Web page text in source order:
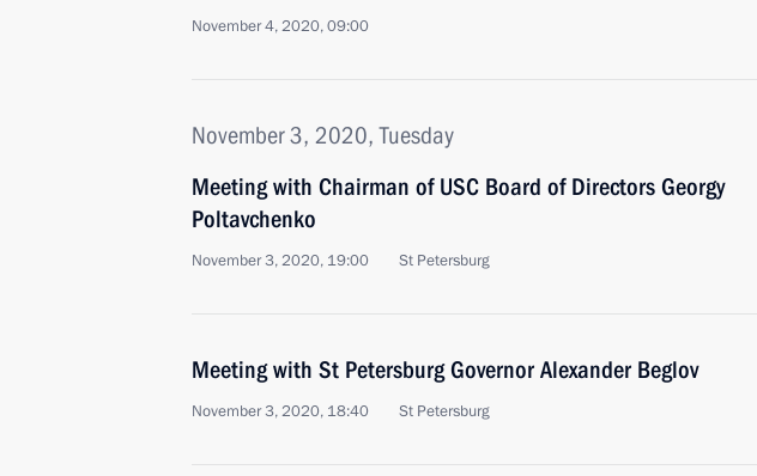
November 4, 2020, 09:00
November 3, 2020, Tuesday
Meeting with Chairman of USC Board of Directors Georgy
Poltavchenko
November 3, 2020, 19:00 St Petersburg
Meeting with St Petersburg Governor Alexander Beglov
November 3, 2020, 18:40 St Petersburg